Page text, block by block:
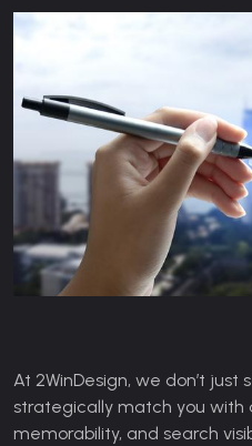
At 2WinDesign, we don’t
strategically match you
memorability, and search